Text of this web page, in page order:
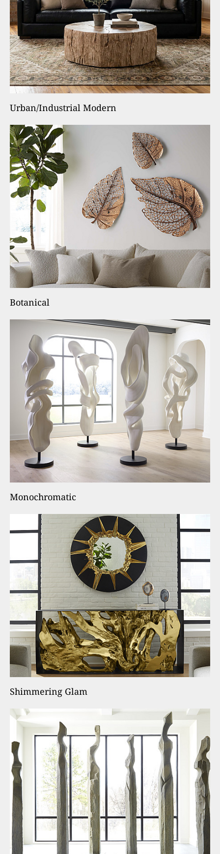
Urban/Industrial Modern
Botanical
Monochromatic
Shimmering Glam